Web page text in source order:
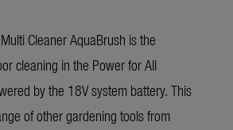
Cleaner AquaBrush is the
cleaning in the Power for All
by the 18V system battery. This
of other gardening tools from